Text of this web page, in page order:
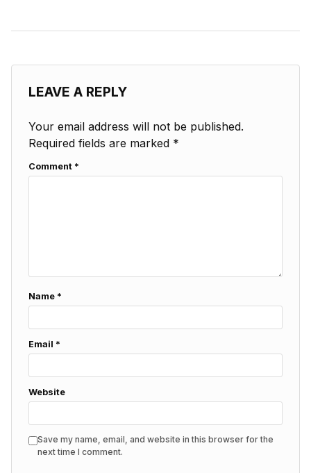
LEAVE A REPLY
Your email address will not be published.
Required fields are marked *
Comment *
Name *
Email *
Website
Save my name, email, and website in this browser for the
next time I comment.